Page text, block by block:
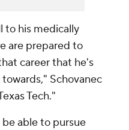
to his medically
are prepared to
career that he's
Schovanec
Tech."
able to pursue